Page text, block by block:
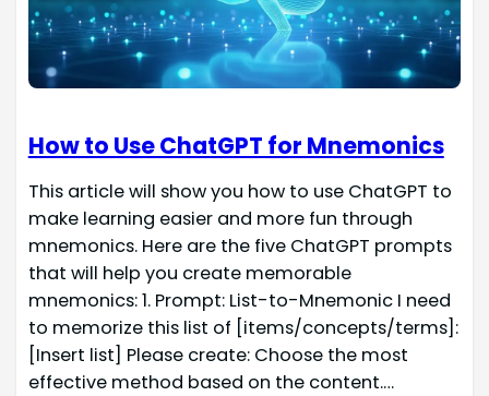
How to Use ChatGPT for Mnemonics
This article will show you how to use ChatGPT to
make learning easier and more fun through
mnemonics. Here are the five ChatGPT prompts
that will help you create memorable
mnemonics: 1. Prompt: List-to-Mnemonic I need
to memorize this list of [items/concepts/terms]:
[Insert list] Please create: Choose the most
effective method based on the content.…